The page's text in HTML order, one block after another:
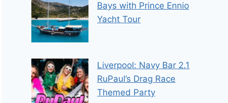
Bays with Prince Ennio
Yacht Tour
Liverpool: Navy Bar 2.1
RuPaul’s Drag Race
Themed Party